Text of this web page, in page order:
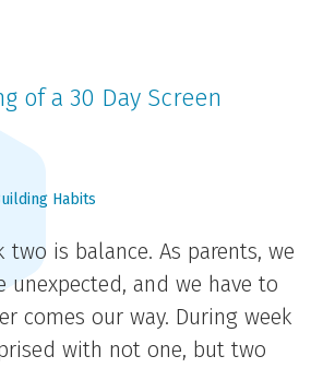
of a 30 Day Screen
Habits
two is balance. As parents, we
unexpected, and we have to
comes our way. During week
with not one, but two